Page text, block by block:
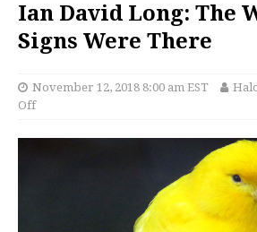
Ian David Long: The
Signs Were There
November 12, 2018 8:00 am EST
Off